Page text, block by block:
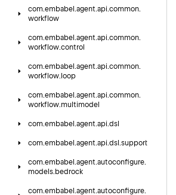
com.embabel.agent.api.common.
workflow
com.embabel.agent.api.common.
workflow.control
com.embabel.agent.api.common.
workflow. loop
com.embabel.agent.api.common.
workflow.multimodel
com.embabel.agent.api.dsl
com.embabel.agent.api.dsl.support
com.embabel.agent.autoconfigure.
models. bedrock
com.embabel.agent.autoconfigure.